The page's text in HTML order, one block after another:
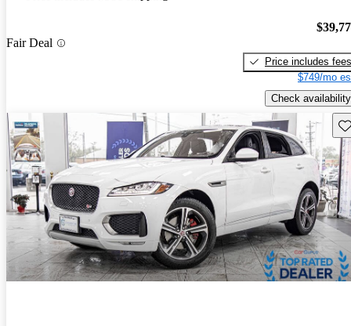
Fair Deal
Price includes fees
$749/mo
Check availability